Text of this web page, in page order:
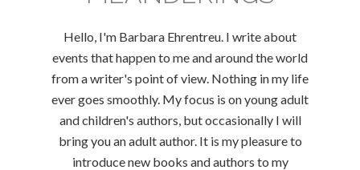
Hello, I'm Barbara Ehrentreu. I write about
events that happen to me and around the world
from a writer's point of view. Nothing in my life
ever goes smoothly. My focus is on young adult
and children's authors, but occasionally I will
bring you an adult author. It is my pleasure to
introduce new books and authors to my